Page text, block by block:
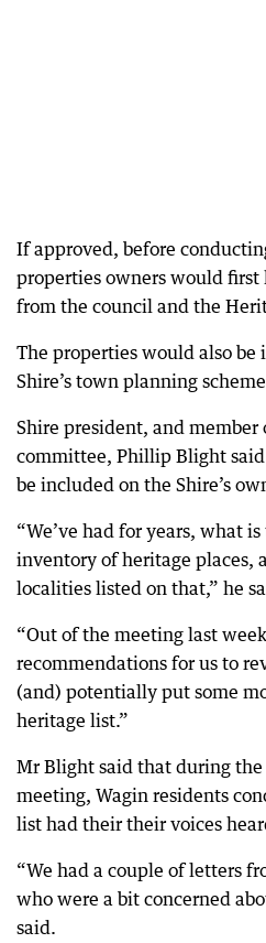
If approved, before
properties owners would first
from the council and the
The properties would also
Shire’s town planning
Shire president, and member
committee, Phillip Blight
be included on the Shire’s
“We’ve had for years, what
inventory of heritage places,
localities listed on that,” he
“Out of the meeting last
recommendations for us to
(and) potentially put some
heritage list.”
Mr Blight said that during
meeting, Wagin residents
list had their their voices
“We had a couple of letters
who were a bit concerned
said.